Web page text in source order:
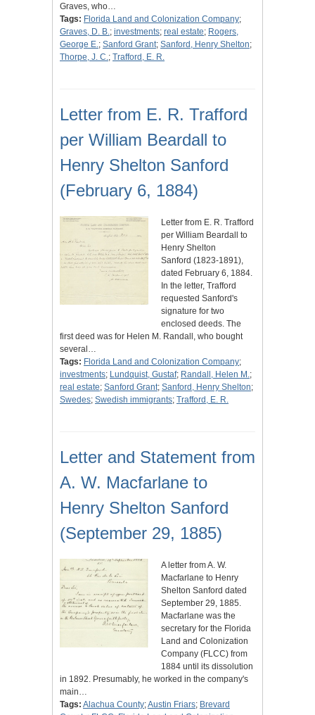
Graves, who…
Tags: Florida Land and Colonization Company;
Graves, D. B.; investments; real estate; Rogers,
George E.; Sanford Grant; Sanford, Henry Shelton;
Thorpe, J. C.; Trafford, E. R.
Letter from E. R. Trafford
per William Beardall to
Henry Shelton Sanford
(February 6, 1884)
Letter from E. R. Trafford
per William Beardall to
Henry Shelton
Sanford (1823-1891),
dated February 6, 1884.
In the letter, Trafford
requested Sanford's
signature for two
enclosed deeds. The
first deed was for Helen M. Randall, who bought
several…
Tags: Florida Land and Colonization Company;
investments; Lundquist, Gustaf; Randall, Helen M.;
real estate; Sanford Grant; Sanford, Henry Shelton;
Swedes; Swedish immigrants; Trafford, E. R.
Letter and Statement from
A. W. Macfarlane to
Henry Shelton Sanford
(September 29, 1885)
A letter from A. W.
Macfarlane to Henry
Shelton Sanford dated
September 29, 1885.
Macfarlane was the
secretary for the Florida
Land and Colonization
Company (FLCC) from
1884 until its dissolution
in 1892. Presumably, he worked in the company's
main…
Tags: Alachua County;Austin Friars; Brevard